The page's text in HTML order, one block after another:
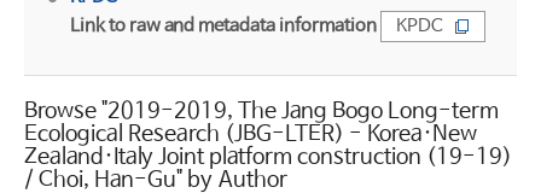
Link to raw and metadata information
KPDC
Browse "2019-2019, The Jang Bogo Long-term
Ecological Research (JBG-LTER) - Korea·New
Zealand·Italy Joint platform construction (19-19)
/ Choi, Han-Gu" by Author